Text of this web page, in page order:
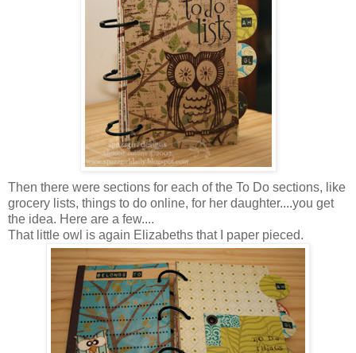
Then there were sections for each of the To Do sections, like
grocery lists, things to do online, for her daughter....you get
the idea. Here are a few....
That little owl is again Elizabeths that I paper pieced.